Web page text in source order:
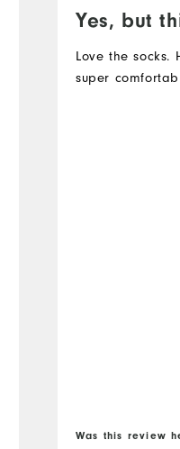
Yes, but
Love the
super
Was this review